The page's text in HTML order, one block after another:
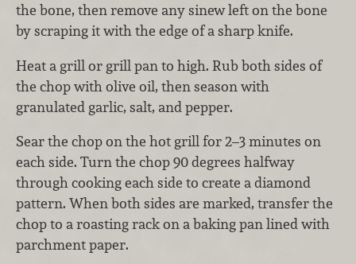
the bone, then remove any sinew left on the bone
by scraping it with the edge of a sharp knife.
Heat a grill or grill pan to high. Rub both sides of
the chop with olive oil, then season with
granulated garlic, salt, and pepper.
Sear the chop on the hot grill for 2–3 minutes on
each side. Turn the chop 90 degrees halfway
through cooking each side to create a diamond
pattern. When both sides are marked, transfer the
chop to a roasting rack on a baking pan lined with
parchment paper.